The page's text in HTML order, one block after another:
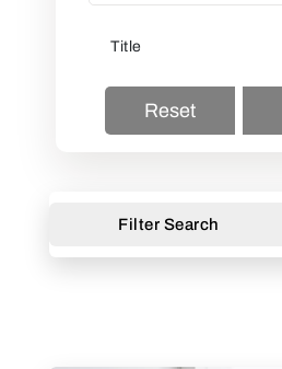
Reset
Filter Search